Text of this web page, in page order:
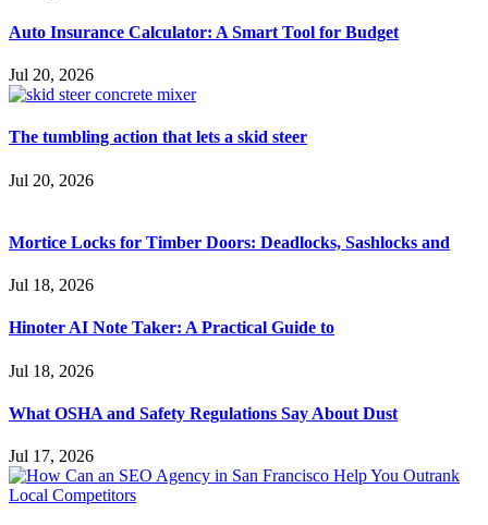
Auto Insurance Calculator: A Smart Tool for Budget
Jul 20, 2026
The tumbling action that lets a skid steer
Jul 20, 2026
Mortice Locks for Timber Doors: Deadlocks, Sashlocks and
Jul 18, 2026
Hinoter AI Note Taker: A Practical Guide to
Jul 18, 2026
What OSHA and Safety Regulations Say About Dust
Jul 17, 2026